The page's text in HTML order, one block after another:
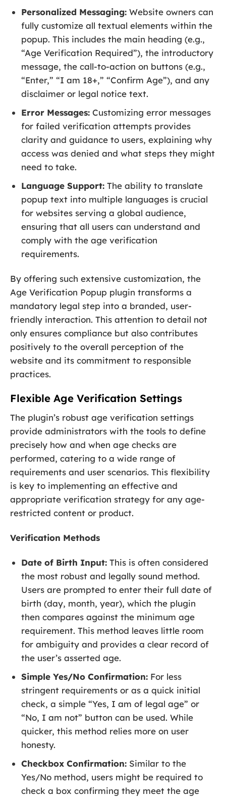
Personalized Messaging: Website owners can
fully customize all textual elements within the
popup. This includes the main heading (e.g.,
“Age Verification Required”), the introductory
message, the call-to-action on buttons (e.g.,
“Enter,” “I am 18+,” “Confirm Age”), and any
disclaimer or legal notice text.
Error Messages: Customizing error messages
for failed verification attempts provides
clarity and guidance to users, explaining why
access was denied and what steps they might
need to take.
Language Support: The ability to translate
popup text into multiple languages is crucial
for websites serving a global audience,
ensuring that all users can understand and
comply with the age verification
requirements.
By offering such extensive customization, the
Age Verification Popup plugin transforms a
mandatory legal step into a branded, user-
friendly interaction. This attention to detail not
only ensures compliance but also contributes
positively to the overall perception of the
website and its commitment to responsible
practices.
Flexible Age Verification Settings
The plugin’s robust age verification settings
provide administrators with the tools to define
precisely how and when age checks are
performed, catering to a wide range of
requirements and user scenarios. This flexibility
is key to implementing an effective and
appropriate verification strategy for any age-
restricted content or product.
Verification Methods
Date of Birth Input: This is often considered
the most robust and legally sound method.
Users are prompted to enter their full date of
birth (day, month, year), which the plugin
then compares against the minimum age
requirement. This method leaves little room
for ambiguity and provides a clear record of
the user’s asserted age.
Simple Yes/No Confirmation: For less
stringent requirements or as a quick initial
check, a simple “Yes, I am of legal age” or
“No, I am not” button can be used. While
quicker, this method relies more on user
honesty.
Checkbox Confirmation: Similar to the
Yes/No method, users might be required to
check a box confirming they meet the age